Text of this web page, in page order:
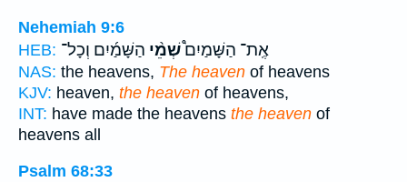
Nehemiah 9:6
HEB:
אֶֽת־ הַשָּׁמַיִם֩שְׁמֵ֨י הַשָּׁמַ֜יִם וְכָל־
NAS: the heavens, The heaven of heavens
KJV: heaven, the heaven of heavens,
INT: have made the heavens the heaven of
heavens all
Psalm 68:33